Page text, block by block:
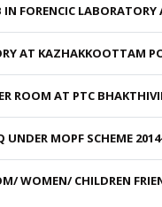
FORENCIC
AT KAZHAKKOOTTAM
ROOM AT PTC
UNDER MOPF SCHEME
WOMEN/ CHILDREN